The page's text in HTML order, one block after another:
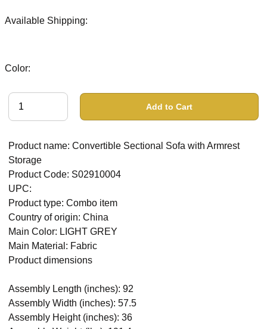
Available Shipping:
Color:
Add to Cart
Product name: Convertible Sectional Sofa with Armrest
Storage
Product Code: S02910004
UPC:
Product type: Combo item
Country of origin: China
Main Color: LIGHT GREY
Main Material: Fabric
Product dimensions
Assembly Length (inches): 92
Assembly Width (inches): 57.5
Assembly Height (inches): 36